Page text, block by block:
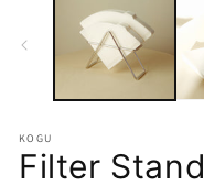
KOGU
Filter Stand